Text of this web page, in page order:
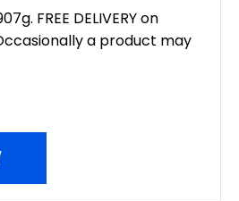
FREE DELIVERY on
a product may